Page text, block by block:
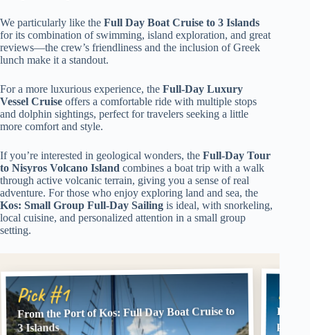
We particularly like the Full Day Boat Cruise to 3 Islands
for its combination of swimming, island exploration, and great
reviews—the crew’s friendliness and the inclusion of Greek
lunch make it a standout.
For a more luxurious experience, the Full-Day Luxury
Vessel Cruise offers a comfortable ride with multiple stops
and dolphin sightings, perfect for travelers seeking a little
more comfort and style.
If you’re interested in geological wonders, the Full-Day Tour
to Nisyros Volcano Island combines a boat trip with a walk
through active volcanic terrain, giving you a sense of real
adventure. For those who enjoy exploring land and sea, the
Kos: Small Group Full-Day Sailing is ideal, with snorkeling,
local cuisine, and personalized attention in a small group
setting.
Pick #1
From the Port of Kos: Full Day Boat Cruise to
3 Islands
Full
pickup